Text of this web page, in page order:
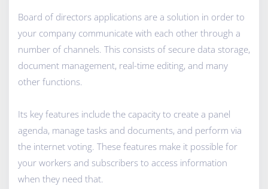
Board of directors applications are a solution in order to
your company communicate with each other through a
number of channels. This consists of secure data storage,
document management, real-time editing, and many
other functions.
Its key features include the capacity to create a panel
agenda, manage tasks and documents, and perform via
the internet voting. These features make it possible for
your workers and subscribers to access information
when they need that.